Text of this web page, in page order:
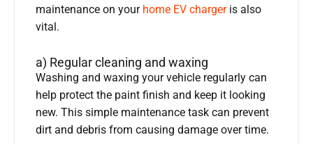
maintenance on your home EV chargeris also
vital.
a) Regular cleaning and waxing
Washing and waxing your vehicle regularly can
help protect the paint finish and keep it looking
new. This simple maintenance task can prevent
dirt and debris from causing damage over time.